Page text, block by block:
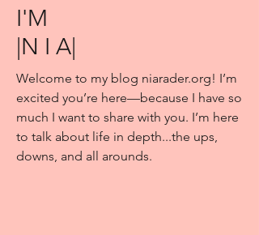
I'M
|N I A|
Welcome to my blog niarader.org! I’m
excited you’re here—because I have so
much I want to share with you. I’m here
to talk about life in depth...the ups,
downs, and all arounds.